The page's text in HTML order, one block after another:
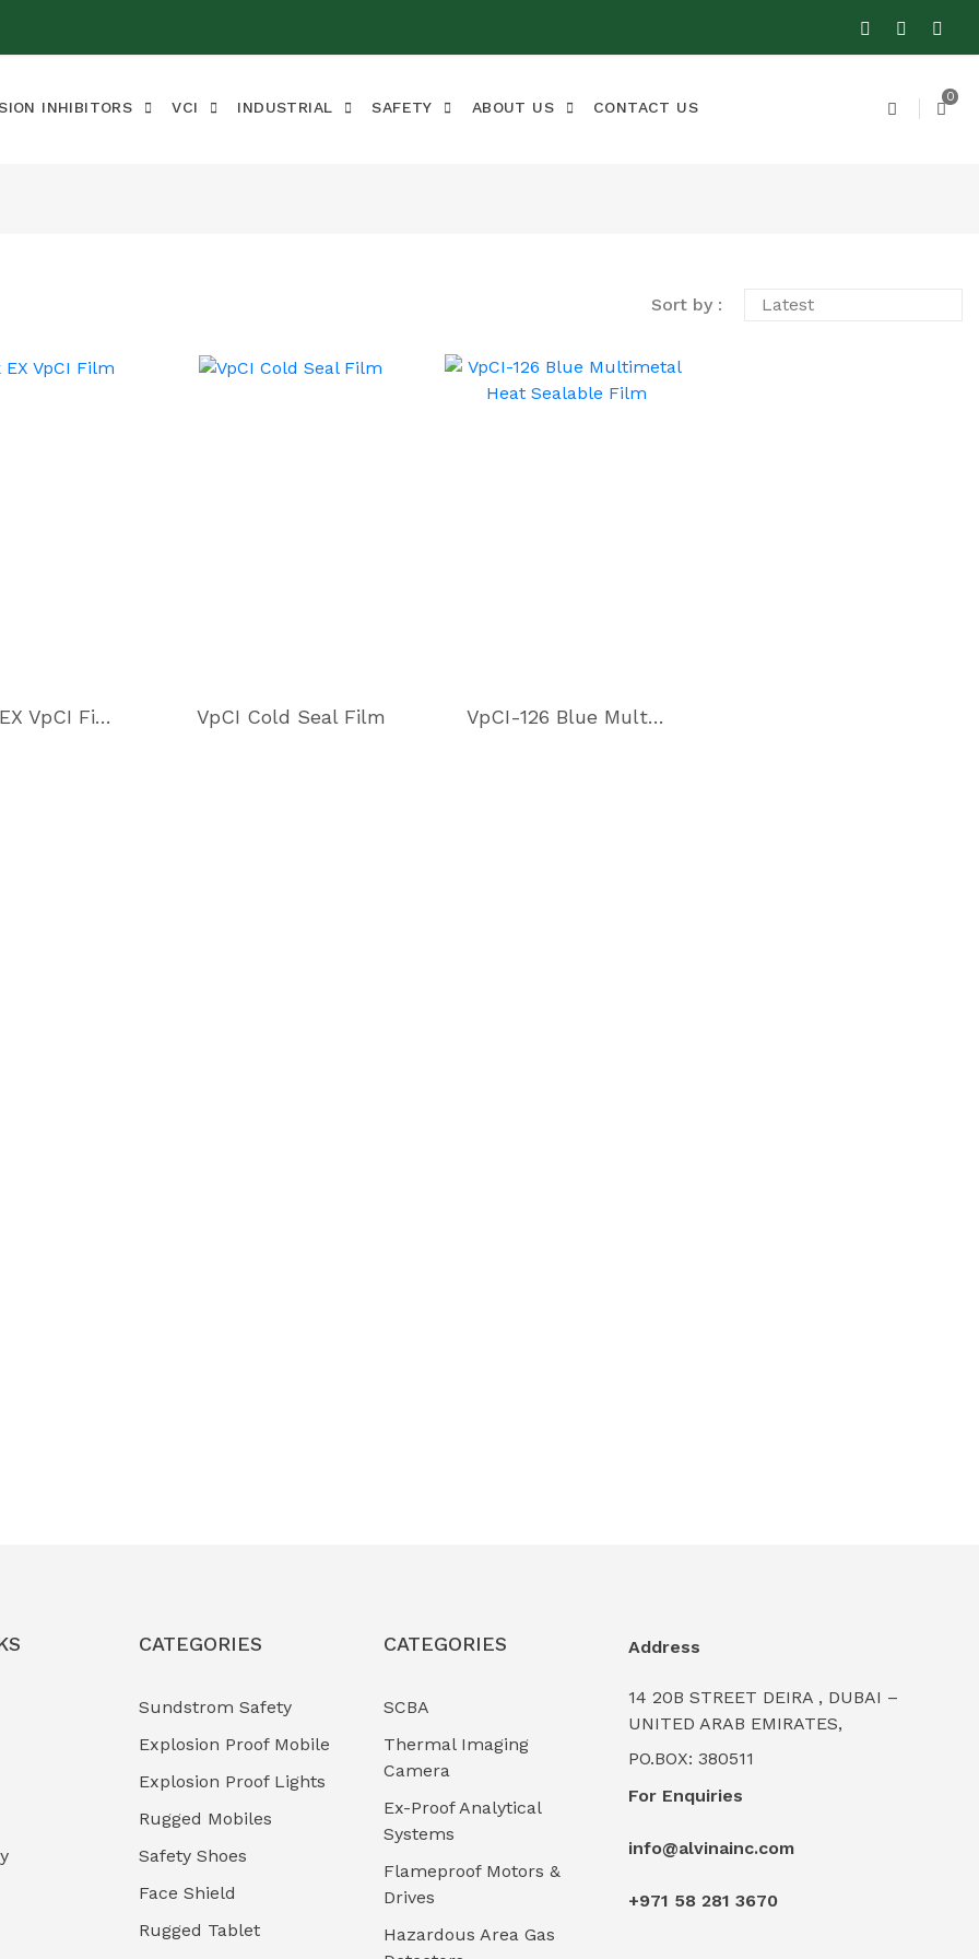
INHIBITORS VCI INDUSTRIAL SAFETY ABOUT US CONTACT US
0
Sort by :
Cor-Pak EX VpCI Film VpCI Cold Seal Film VpCI-126 Blue Multimetal Heat Sealable Film
CATEGORIES
Sundstrom Safety
Explosion Proof Mobile
Explosion Proof Lights
Rugged Mobiles
Safety Shoes
Face Shield
Rugged Tablet
CATEGORIES
SCBA
Thermal Imaging
Camera
Ex-Proof Analytical
Systems
Flameproof Motors &
Drives
Hazardous Area Gas
Address
14 20B STREET DEIRA , DUBAI –
UNITED ARAB EMIRATES,
PO.BOX: 380511
For Enquiries
info@alvinainc.com
+971 58 281 3670